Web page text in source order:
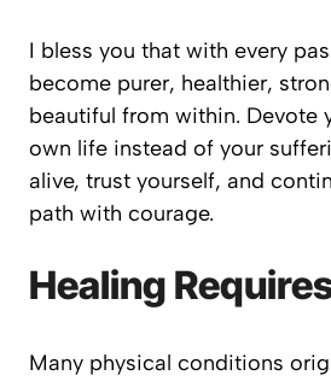
I bless you that with every
become purer, healthier,
beautiful from within. Devote
own life instead of your
alive, trust yourself, and
path with courage.
Healing
Many physical conditions